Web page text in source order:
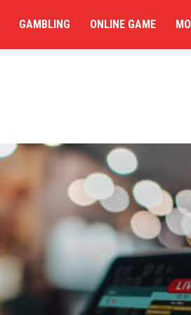
GAMBLING ONLINE GAME